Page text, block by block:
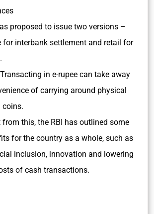
proposed to issue two versions –
for interbank settlement and retail for
Transacting in e-rupee can take away
of carrying around physical
coins.
from this, the RBI has outlined some
for the country as a whole, such as
inclusion, innovation and lowering
of cash transactions.